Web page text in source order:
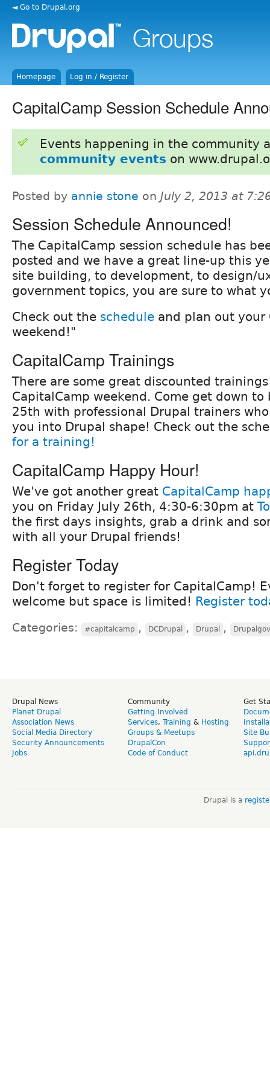
◄ Go to Drupal.org
Homepage Log in / Register
CapitalCamp Session Schedule
Events happening in the community
community events on
Posted by annie stone on July 2, 2013 at
Session Schedule Announced!
The CapitalCamp session schedule has
posted and we have a great line-up this
site building, to development, to design/
government topics, you are sure to what
Check out the schedule and plan out your
weekend!"
CapitalCamp Trainings
There are some great discounted
CapitalCamp weekend. Come get down to
25th with professional Drupal trainers
you into Drupal shape! Check out the
for a training!
CapitalCamp Happy Hour!
We've got another great CapitalCamp
you on Friday July 26th, 4:30-6:30pm at
the first days insights, grab a drink and
with all your Drupal friends!
Register Today
Don't forget to register for CapitalCamp!
welcome but space is limited! Register
Categories: #capitalcamp , DCDrupal , Drupal , Drupalgov
Drupal News
Planet Drupal
Association News
Social Media Directory
Security Announcements
Jobs
Community
Getting Involved
Services, Training & Hosting
Groups & Meetups
DrupalCon
Code of Conduct
Get
Site
Drupal is a